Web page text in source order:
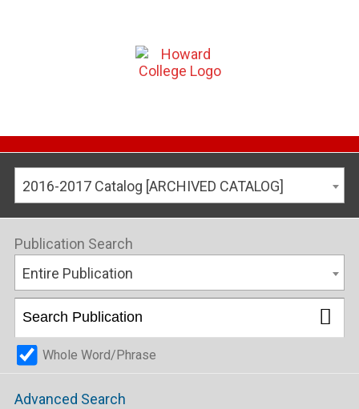
2016-2017 Catalog [ARCHIVED CATALOG]
Publication Search
Entire Publication
Whole Word/Phrase
Advanced Search